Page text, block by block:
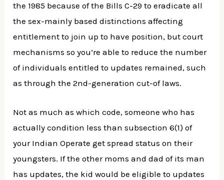
the 1985 because of the Bills C-29 to eradicate all
the sex-mainly based distinctions affecting
entitlement to join up to have position, but court
mechanisms so you’re able to reduce the number
of individuals entitled to updates remained, such
as through the 2nd-generation cut-of laws.
Not as much as which code, someone who has
actually condition less than subsection 6(1) of
your Indian Operate get spread status on their
youngsters. If the other moms and dad of its man
has updates, the kid would be eligible to updates